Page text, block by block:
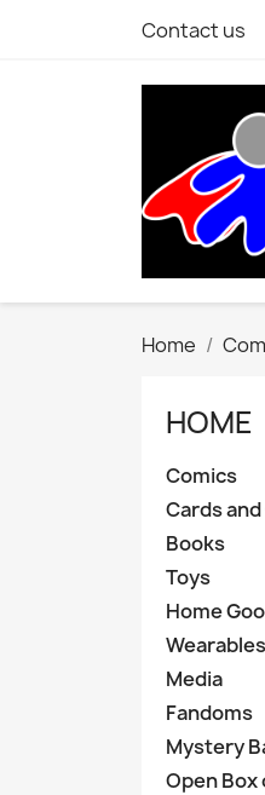
Contact us
Home
HOME
Comics
Cards
Books
Toys
Home
Wearables
Media
Fandoms
Mystery
Open Box